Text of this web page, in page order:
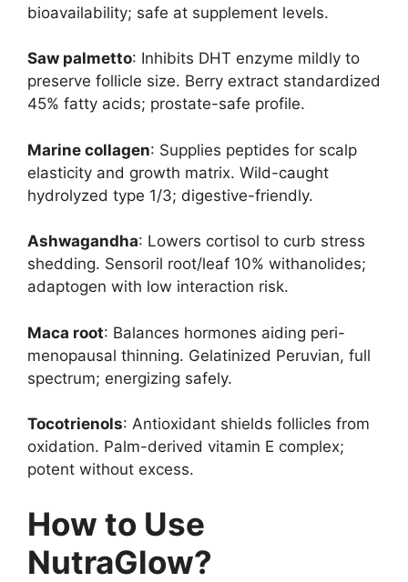
bioavailability; safe at supplement levels.
Saw palmetto: Inhibits DHT enzyme mildly to
preserve follicle size. Berry extract standardized
45% fatty acids; prostate-safe profile.
Marine collagen: Supplies peptides for scalp
elasticity and growth matrix. Wild-caught
hydrolyzed type 1/3; digestive-friendly.
Ashwagandha: Lowers cortisol to curb stress
shedding. Sensoril root/leaf 10% withanolides;
adaptogen with low interaction risk.
Maca root: Balances hormones aiding peri-
menopausal thinning. Gelatinized Peruvian, full
spectrum; energizing safely.
Tocotrienols: Antioxidant shields follicles from
oxidation. Palm-derived vitamin E complex;
potent without excess.
How to Use
NutraGlow?